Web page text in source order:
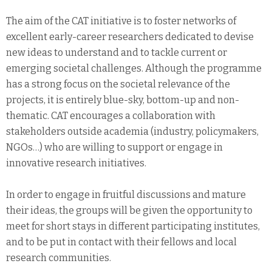
The aim of the CAT initiative is to foster networks of
excellent early-career researchers dedicated to devise
new ideas to understand and to tackle current or
emerging societal challenges. Although the programme
has a strong focus on the societal relevance of the
projects, it is entirely blue-sky, bottom-up and non-
thematic. CAT encourages a collaboration with
stakeholders outside academia (industry, policymakers,
NGOs…) who are willing to support or engage in
innovative research initiatives.
In order to engage in fruitful discussions and mature
their ideas, the groups will be given the opportunity to
meet for short stays in different participating institutes,
and to be put in contact with their fellows and local
research communities.